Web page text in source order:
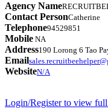
Agency Name
Contact PersonCatherine
Telephone94529851
Mobile NA
Address190 Lorong 6 Tao
Email
WebsiteN/A
Login/Register to view